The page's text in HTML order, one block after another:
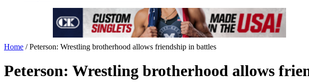
Home /Peterson: Wrestling brotherhood allows friendship in battles
Peterson: Wrestling brotherhood allows